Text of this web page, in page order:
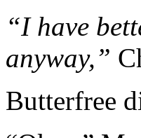
“I have
anyway,”
Butterfree